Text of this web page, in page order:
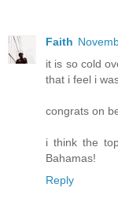
Faith
it is so cold
that i feel i
congrats on
i think the
Bahamas!
Reply